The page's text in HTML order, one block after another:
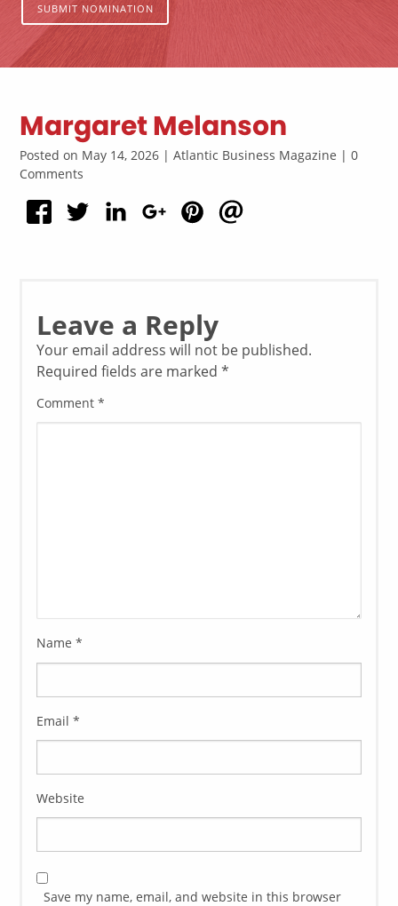
SUBMIT NOMINATION
Margaret Melanson
Posted on May 14, 2026 | Atlantic Business Magazine | 0
Comments
Leave a Reply
Your email address will not be published.
Required fields are marked*
Comment*
Name*
Email*
Website
Save my name, email, and website in this browser